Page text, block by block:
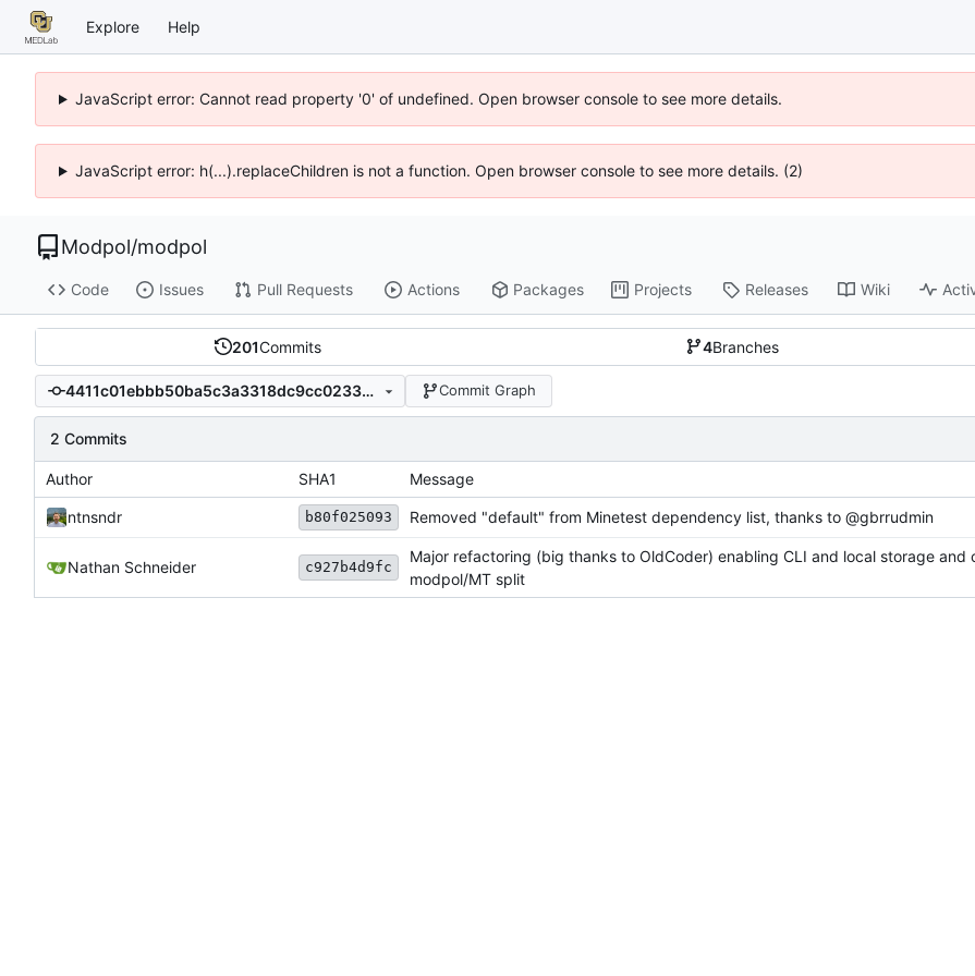
Explore Help
JavaScript error: Cannot read property '0' of undefined. Open browser console to see more details.
JavaScript error: h(...).replaceChildren is not a function. Open browser console to see more details. (2)
Modpol/modpol
Code Issues Pull Requests Actions Packages Projects Releases Wiki
201Commits 4Branches
4411c01ebbb50ba5c3a3318dc9cc023399539f8d Commit Graph
2 Commits
Author SHA1 Message
ntnsndr b80f025093 Removed "default" from Minetest dependency list, thanks to @gbrrudmin
Nathan Schneider c927b4d9fc
Major refactoring (big thanks to OldCoder) enabling CLI and local storage and
modpol/MT split